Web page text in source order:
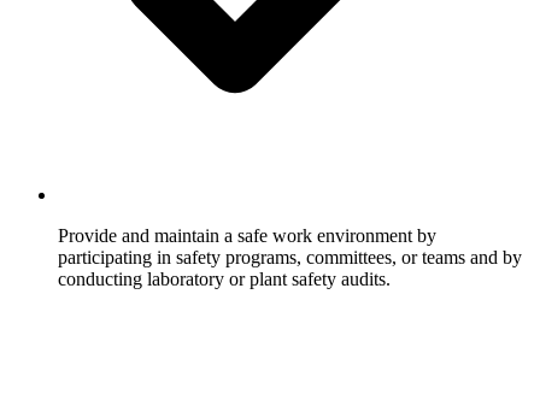
Provide and maintain a safe work environment by
participating in safety programs, committees, or teams and by
conducting laboratory or plant safety audits.